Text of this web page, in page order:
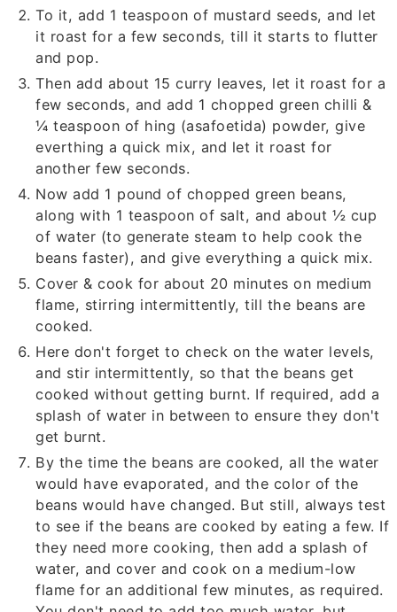
To it, add 1 teaspoon of mustard seeds, and let
it roast for a few seconds, till it starts to flutter
and pop.
Then add about 15 curry leaves, let it roast for a
few seconds, and add 1 chopped green chilli &
¼ teaspoon of hing (asafoetida) powder, give
everthing a quick mix, and let it roast for
another few seconds.
Now add 1 pound of chopped green beans,
along with 1 teaspoon of salt, and about ½ cup
of water (to generate steam to help cook the
beans faster), and give everything a quick mix.
Cover & cook for about 20 minutes on medium
flame, stirring intermittently, till the beans are
cooked.
Here don't forget to check on the water levels,
and stir intermittently, so that the beans get
cooked without getting burnt. If required, add a
splash of water in between to ensure they don't
get burnt.
By the time the beans are cooked, all the water
would have evaporated, and the color of the
beans would have changed. But still, always test
to see if the beans are cooked by eating a few. If
they need more cooking, then add a splash of
water, and cover and cook on a medium-low
flame for an additional few minutes, as required.